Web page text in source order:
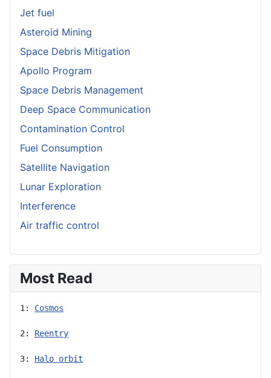
Jet fuel
Asteroid Mining
Space Debris Mitigation
Apollo Program
Space Debris Management
Deep Space Communication
Contamination Control
Fuel Consumption
Satellite Navigation
Lunar Exploration
Interference
Air traffic control
Most Read
1: Cosmos
2: Reentry
3: Halo orbit